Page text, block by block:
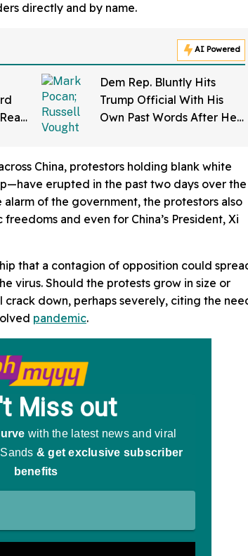
directly and by name.
AI Powered
Dem Rep. Bluntly Hits
Trump Official With His
Own Past Words After He
'Slander'
China, protestors holding blank white
erupted in the past two days over the
alarm of the government, the protestors also
and even for China’s President, Xi
that a contagion of opposition could
virus. Should the protests grow in size or
down, perhaps severely, citing the
pandemic.